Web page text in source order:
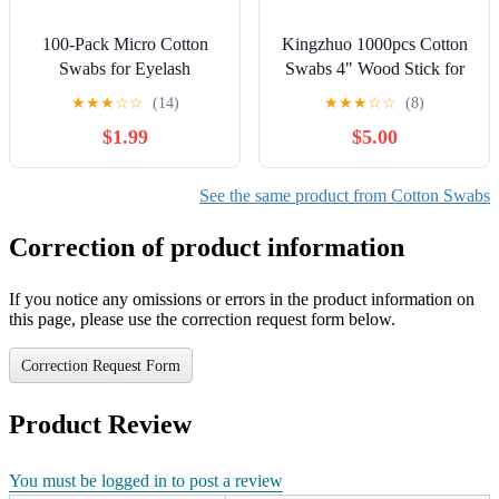
100-Pack Micro Cotton
Swabs for Eyelash
Extensions | 2mm Cotton
Tip Applicators -
Adjustable Makeup
Brushes for Eyelash Glue,
Cleansing & Detailing
★★★☆☆ (14)
$1.99
Kingzhuo 1000pcs Cotton
Swabs 4" Wood Stick for
Medical Wound Care Skin
Clean Widely Used at
School Office Home (4"
1000pcs)
★★★☆☆ (8)
$5.00
See the same product from Cotton Swabs
Correction of product information
If you notice any omissions or errors in the product information on
this page, please use the correction request form below.
Correction Request Form
Product Review
You must be logged in to post a review